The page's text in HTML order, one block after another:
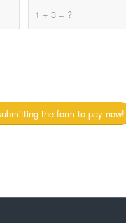
1 + 3 = ?
the form to pay now!